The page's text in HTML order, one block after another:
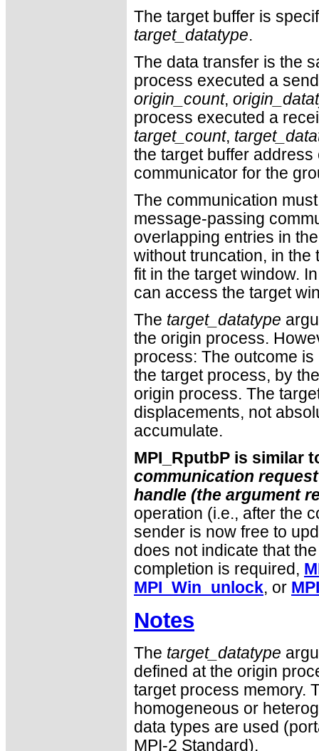
The target buffer is
target_datatype.
The data transfer is the
process executed a
origin_count,
process executed a
target_count,
the target buffer
communicator for the
The communication
message-passing
overlapping entries in
without truncation, in the
fit in the target window.
can access the target
The target_datatype
the origin process.
process: The outcome
the target process, by
origin process. The
displacements, not
accumulate.
MPI_RputbP is similar
communication
handle (the argument
operation (i.e., after the
sender is now free to
does not indicate that
completion is required,
MPI_Win_unlock, or
Notes
The target_datatype
defined at the origin
target process memory.
homogeneous or
data types are used
MPI-2 Standard).